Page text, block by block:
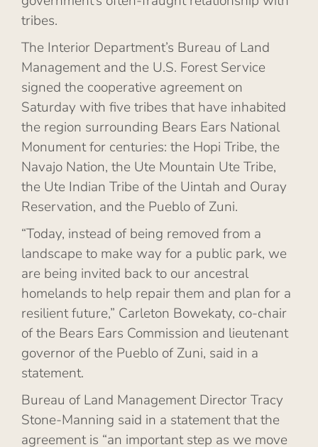
tribes.
The Interior Department’s Bureau of Land
Management and the U.S. Forest Service
signed the cooperative agreement on
Saturday with five tribes that have inhabited
the region surrounding Bears Ears National
Monument for centuries: the Hopi Tribe, the
Navajo Nation, the Ute Mountain Ute Tribe,
the Ute Indian Tribe of the Uintah and Ouray
Reservation, and the Pueblo of Zuni.
“Today, instead of being removed from a
landscape to make way for a public park, we
are being invited back to our ancestral
homelands to help repair them and plan for a
resilient future,” Carleton Bowekaty, co-chair
of the Bears Ears Commission and lieutenant
governor of the Pueblo of Zuni, said in a
statement.
Bureau of Land Management Director Tracy
Stone-Manning said in a statement that the
agreement is “an important step as we move